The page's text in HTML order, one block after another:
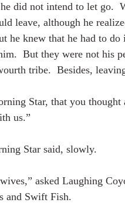
did not intend to let go.
leave, although he
he knew that he had to
But they were not his
tribe.  Besides,
Star, that you
us.”
Star said, slowly.
asked Laughing
and Swift Fish.